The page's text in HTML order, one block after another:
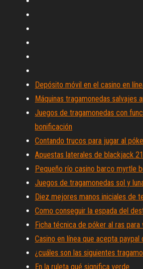
Depósito móvil en el casino en
Máquinas tragamonedas salvajes
Juegos de tragamonedas con
bonificación
Contando trucos para jugar al
Apuestas laterales de blackjack
Pequeño río casino barco myrtle
Juegos de tragamonedas sol y
Diez mejores manos iniciales de
Como conseguir la espada del
Ficha técnica de póker al ras para
Casino en línea que acepta paypal
¿cuáles son las siguientes
En la ruleta qué significa verde